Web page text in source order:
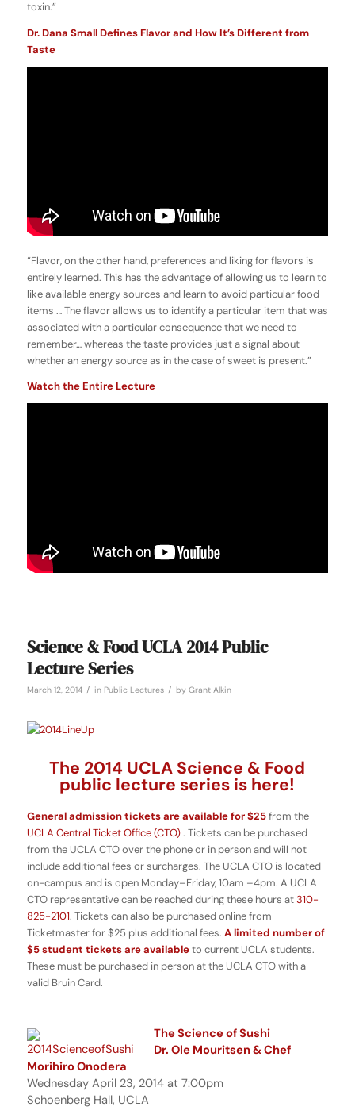
toxin.”
Dr. Dana Small Defines Flavor and How It’s Different from
Taste
“Flavor, on the other hand, preferences and liking for flavors is
entirely learned. This has the advantage of allowing us to learn to
like available energy sources and learn to avoid particular food
items … The flavor allows us to identify a particular item that was
associated with a particular consequence that we need to
remember… whereas the taste provides just a signal about
whether an energy source as in the case of sweet is present.”
Watch the Entire Lecture
Science & Food UCLA 2014 Public
Lecture Series
March 12, 2014 / in Public Lectures / by Grant Alkin
The 2014 UCLA Science & Food
public lecture series is here!
General admission tickets are available for $25from the
UCLA Central Ticket Office (CTO). Tickets can be purchased
from the UCLA CTO over the phone or in person and will not
include additional fees or surcharges. The UCLA CTO is located
on-campus and is open Monday–Friday, 10am –4pm. A UCLA
CTO representative can be reached during these hours at310-
825-2101. Tickets can also be purchased online from
Ticketmaster for $25 plus additional fees. A limited number of
$5 student tickets are availableto current UCLA students.
These must be purchased in person at the UCLA CTO with a
valid Bruin Card.
The Science of Sushi
Dr. Ole Mouritsen & Chef
Morihiro Onodera
Wednesday April 23, 2014 at 7:00pm
Schoenberg Hall, UCLA